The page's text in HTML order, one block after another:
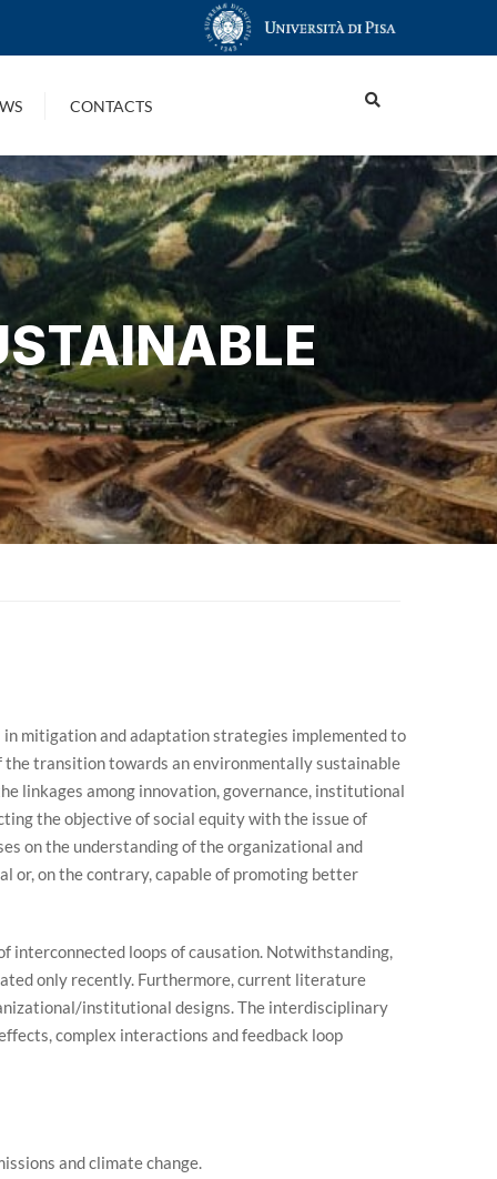
CONTACTS
in mitigation and adaptation strategies implemented to
the transition towards an environmentally sustainable
linkages among innovation, governance, institutional
the objective of social equity with the issue of
on the understanding of the organizational and
or, on the contrary, capable of promoting better
interconnected loops of causation. Notwithstanding,
only recently. Furthermore, current literature
institutional designs. The interdisciplinary
complex interactions and feedback loop
and climate change.